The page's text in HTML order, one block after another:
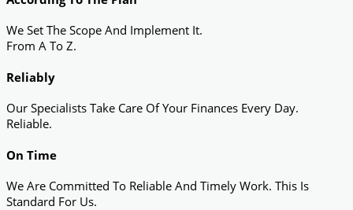
We Set The Scope And Implement It.
From A To Z.
Reliably
Our Specialists Take Care Of Your Finances Every Day.
Reliable.
On Time
We Are Committed To Reliable And Timely Work. This Is
Standard For Us.